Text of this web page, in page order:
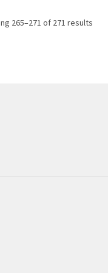
265–271 of 271 results